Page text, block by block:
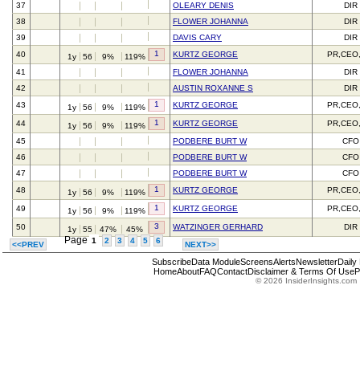
37
OLEARY DENIS
DIR
38
FLOWER JOHANNA
DIR
39
DAVIS CARY
DIR
40
1y 56 9% 119% 1 KURTZ GEORGE
41
FLOWER JOHANNA
DIR
42
AUSTIN ROXANNE S
DIR
43
1y 56 9% 119% 1 KURTZ GEORGE
44 1y 56 9% 119% 1 KURTZ GEORGE
45
PODBERE BURT W
CFO
46
PODBERE BURT W
CFO
47
PODBERE BURT W
CFO
48
1y 56 9% 119% 1 KURTZ GEORGE
49 1y 56 9% 119% 1 KURTZ GEORGE
50 1y 55 47% 45% 3 WATZINGER GERHARD
DIR
<<PREV
Page 1 2 3 4 5 6 NEXT>>
SubscribeData ModuleScreensAlertsNewsletterDaily
HomeAboutFAQContactDisclaimer & Terms Of Use
© 2026 InsiderInsights.com